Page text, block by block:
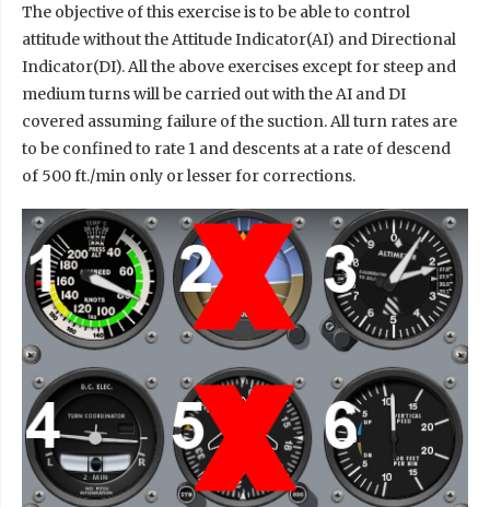
The objective of this exercise is to be able to control
attitude without the Attitude Indicator(AI) and Directional
Indicator(DI). All the above exercises except for steep and
medium turns will be carried out with the AI and DI
covered assuming failure of the suction. All turn rates are
to be confined to rate 1 and descents at a rate of descend
of 500 ft./min only or lesser for corrections.